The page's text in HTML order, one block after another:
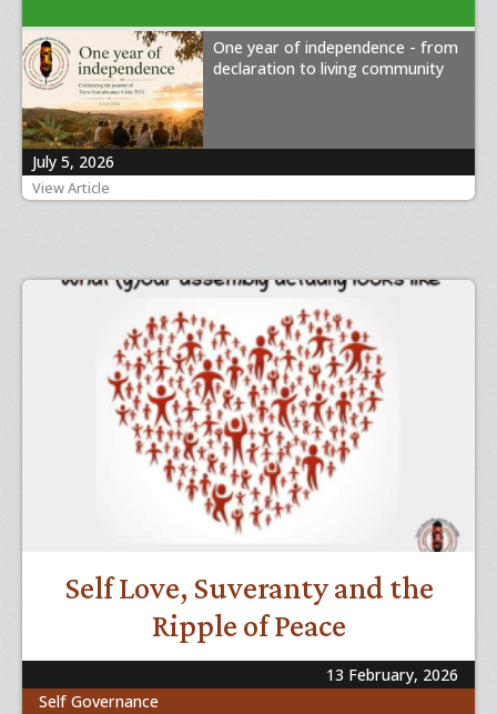
Self Love, Suveranty and the
Ripple of Peace
13 February, 2026
Self Governance
One year of independence - from
declaration to living community
July 5, 2026
View Article